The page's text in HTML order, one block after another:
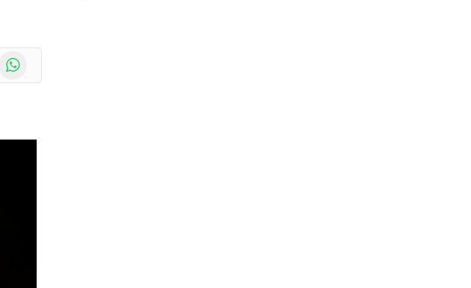
WhatsApp